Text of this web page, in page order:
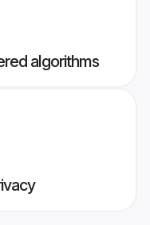
algorithms